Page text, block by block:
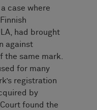
case where
had brought
against
the same mark.
for many
registration
by
found the